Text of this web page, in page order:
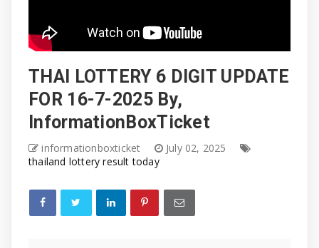
THAI LOTTERY 6 DIGIT UPDATE
FOR 16-7-2025 By,
InformationBoxTicket
informationboxticket
July 02, 2025
thailand lottery result today